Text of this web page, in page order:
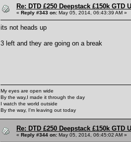
Re: DTD £250 Deepstack £150k
« Reply #343 on: May 05, 2014, 06:43:39 AM »
its not heads up
3 left and they are going on a break
My eyes are open wide
By the way,I made it through the day
I watch the world outside
By the way, I'm leaving out today
Re: DTD £250 Deepstack £150k
« Reply #344 on: May 05, 2014, 06:45:02 AM »